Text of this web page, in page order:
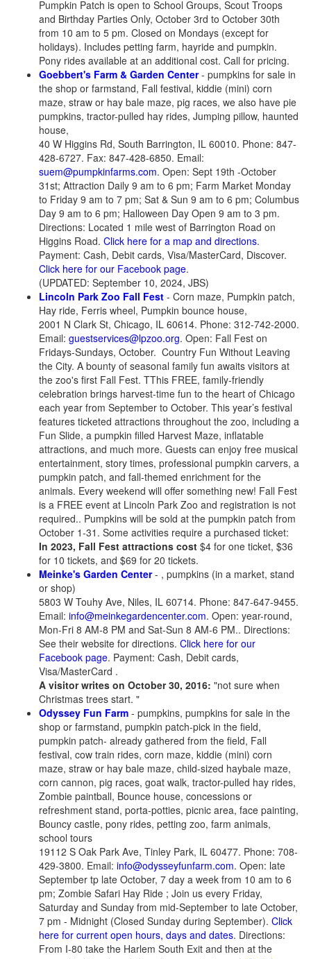
Pumpkin Patch is open to School Groups, Scout Troops
and Birthday Parties Only, October 3rd to October 30th
from 10 am to 5 pm. Closed on Mondays (except for
holidays). Includes petting farm, hayride and pumpkin.
Pony rides available at an additional cost. Call for pricing.
Goebbert's Farm & Garden Center- pumpkins for sale in
the shop or farmstand, Fall festival, kiddie (mini) corn
maze, straw or hay bale maze, pig races, we also have pie
pumpkins, tractor-pulled hay rides, Jumping pillow, haunted
house,
40 W Higgins Rd, South Barrington, IL 60010. Phone: 847-
428-6727. Fax: 847-428-6850. Email:
suem@pumpkinfarms.com. Open: Sept 19th -October
31st; Attraction Daily 9 am to 6 pm; Farm Market Monday
to Friday 9 am to 7 pm; Sat & Sun 9 am to 6 pm; Columbus
Day 9 am to 6 pm; Halloween Day Open 9 am to 3 pm.
Directions: Located 1 mile west of Barrington Road on
Higgins Road. Click here for a map and directions.
Payment: Cash, Debit cards, Visa/MasterCard, Discover.
Click here for our Facebook page.
(UPDATED: September 10, 2024, JBS)
Lincoln Park Zoo Fall Fest - Corn maze, Pumpkin patch,
Hay ride, Ferris wheel, Pumpkin bounce house,
2001 N Clark St, Chicago, IL 60614. Phone: 312-742-2000.
Email: guestservices@lpzoo.org. Open: Fall Fest on
Fridays-Sundays, October. Country Fun Without Leaving
the City. A bounty of seasonal family fun awaits visitors at
the zoo's first Fall Fest. TThis FREE, family-friendly
celebration brings harvest-time fun to the heart of Chicago
each year from September to October. This year’s festival
features ticketed attractions throughout the zoo, including a
Fun Slide, a pumpkin filled Harvest Maze, inflatable
attractions, and much more. Guests can enjoy free musical
entertainment, story times, professional pumpkin carvers, a
pumpkin patch, and fall-themed enrichment for the
animals. Every weekend will offer something new! Fall Fest
is a FREE event at Lincoln Park Zoo and registration is not
required.. Pumpkins will be sold at the pumpkin patch from
October 1-31. Some activities require a purchased ticket:
In 2023, Fall Fest attractions cost $4 for one ticket, $36
for 10 tickets, and $69 for 20 tickets.
Meinke's Garden Center- , pumpkins (in a market, stand
or shop)
5803 W Touhy Ave, Niles, IL 60714. Phone: 847-647-9455.
Email: info@meinkegardencenter.com. Open: year-round,
Mon-Fri 8 AM-8 PM and Sat-Sun 8 AM-6 PM.. Directions:
See their website for directions. Click here for our
Facebook page. Payment: Cash, Debit cards,
Visa/MasterCard .
A visitor writes on October 30, 2016: "not sure when
Christmas trees start. "
Odyssey Fun Farm - pumpkins, pumpkins for sale in the
shop or farmstand, pumpkin patch-pick in the field,
pumpkin patch- already gathered from the field, Fall
festival, cow train rides, corn maze, kiddie (mini) corn
maze, straw or hay bale maze, child-sized haybale maze,
corn cannon, pig races, goat walk, tractor-pulled hay rides,
Zombie paintball, Bounce house, concessions or
refreshment stand, porta-potties, picnic area, face painting,
Bouncy castle, pony rides, petting zoo, farm animals,
school tours
19112 S Oak Park Ave, Tinley Park, IL 60477. Phone: 708-
429-3800. Email: info@odysseyfunfarm.com. Open: late
September tp late October, 7 day a week from 10 am to 6
pm; Zombie Safari Hay Ride ; Join us every Friday,
Saturday and Sunday from mid-September to late October,
7 pm - Midnight (Closed Sunday during September). Click
here for current open hours, days and dates. Directions:
From I-80 take the Harlem South Exit and then at the